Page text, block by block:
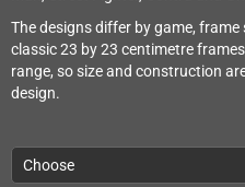
The designs differ by game,
classic 23 by 23 centimetre
range, so size and construction
design.
Choose